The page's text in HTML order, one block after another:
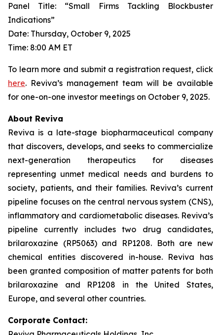
Panel Title: “Small Firms Tackling Blockbuster
Indications”
Date: Thursday, October 9, 2025
Time: 8:00 AM ET
To learn more and submit a registration request, click
here. Reviva’s management team will be available
for one-on-one investor meetings on October 9, 2025.
About Reviva
Reviva is a late-stage biopharmaceutical company
that discovers, develops, and seeks to commercialize
next-generation therapeutics for diseases
representing unmet medical needs and burdens to
society, patients, and their families. Reviva’s current
pipeline focuses on the central nervous system (CNS),
inflammatory and cardiometabolic diseases. Reviva’s
pipeline currently includes two drug candidates,
brilaroxazine (RP5063) and RP1208. Both are new
chemical entities discovered in-house. Reviva has
been granted composition of matter patents for both
brilaroxazine and RP1208 in the United States,
Europe, and several other countries.
Corporate Contact: